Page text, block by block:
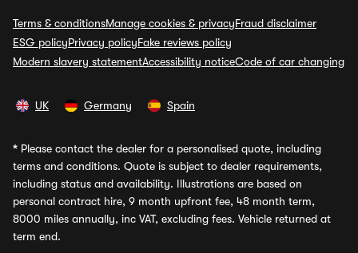
Terms & conditionsManage cookies & privacyFraud disclaimer
ESG policyPrivacy policyFake reviews policy
Modern slavery statementAccessibility noticeCode of car changing
UK Germany Spain
* Please contact the dealer for a personalised quote, including
terms and conditions. Quote is subject to dealer requirements,
including status and availability. Illustrations are based on
personal contract hire, 9 month upfront fee, 48 month term,
8000 miles annually, inc VAT, excluding fees. Vehicle returned at
term end.